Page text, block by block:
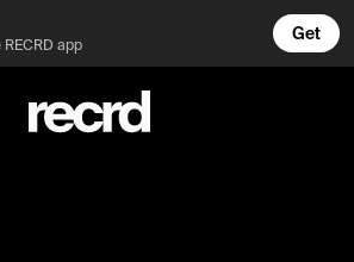
"The Dream Guy" Part 2
app
Get
on SNL "The Dream